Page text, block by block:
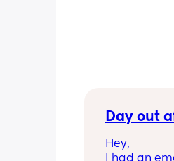
Day out
Hey,
I had an